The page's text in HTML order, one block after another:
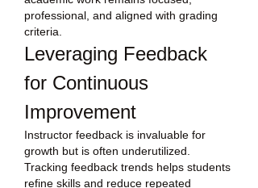
professional, and aligned with grading
criteria.
Leveraging Feedback
for Continuous
Improvement
Instructor feedback is invaluable for
growth but is often underutilized.
Tracking feedback trends helps students
refine skills and reduce repeated